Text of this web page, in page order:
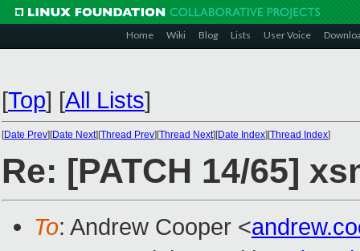
Home Wiki Blog Lists User Voice
[Top] [All Lists]
[Date Prev][Date Next][Thread Prev][Thread Next][Date Index][Thread Index]
Re: [PATCH 14/65]
To: Andrew Cooper <